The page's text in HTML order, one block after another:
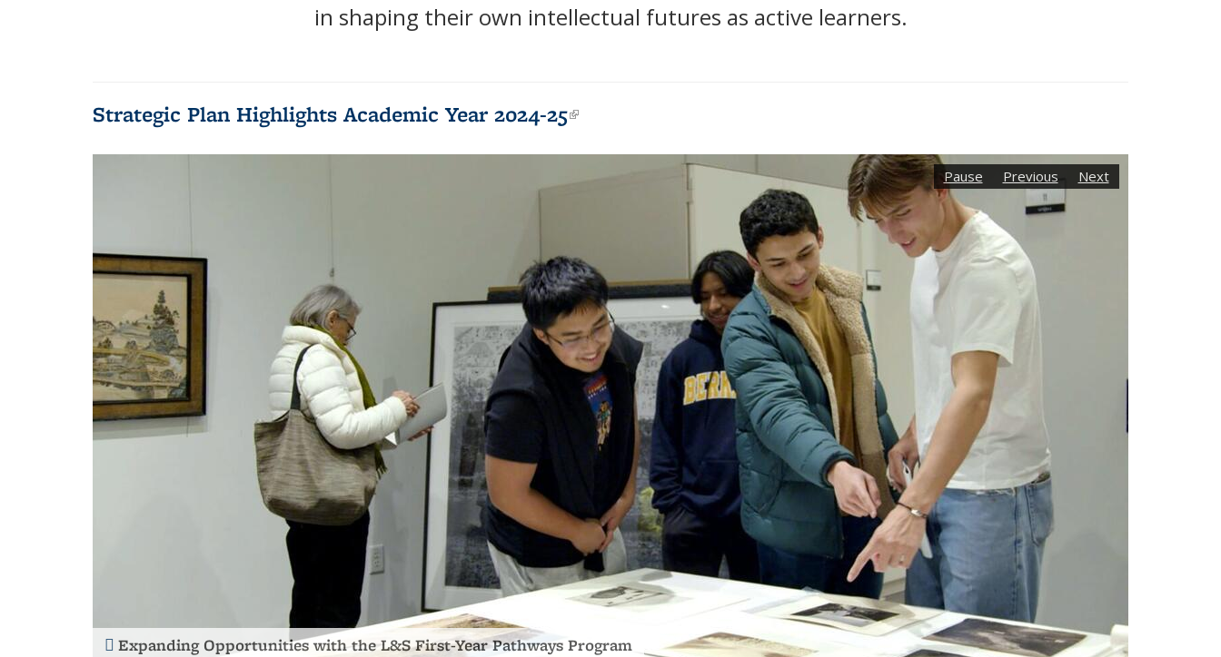
in shaping their own intellectual futures as active learners.
Strategic Plan Highlights Academic Year 2024-25(link is external)
Pause Previous Next
Guiding Admitted Students with “Finding Your Academic Path at Berkeley” Panel(PDF